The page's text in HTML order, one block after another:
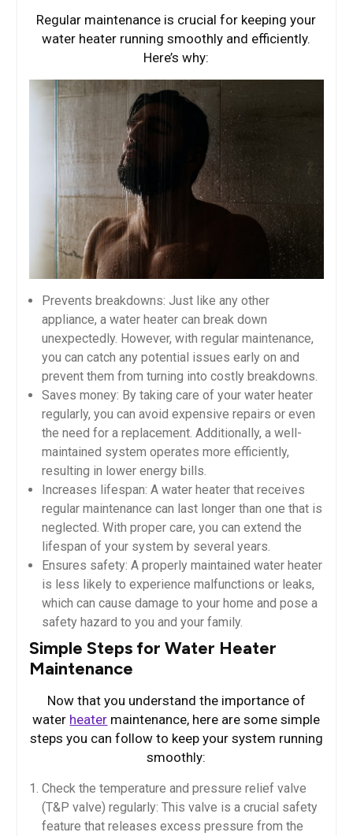
Regular maintenance is crucial for keeping your
water heater running smoothly and efficiently.
Here’s why:
Prevents breakdowns: Just like any other
appliance, a water heater can break down
unexpectedly. However, with regular maintenance,
you can catch any potential issues early on and
prevent them from turning into costly breakdowns.
Saves money: By taking care of your water heater
regularly, you can avoid expensive repairs or even
the need for a replacement. Additionally, a well-
maintained system operates more efficiently,
resulting in lower energy bills.
Increases lifespan: A water heater that receives
regular maintenance can last longer than one that is
neglected. With proper care, you can extend the
lifespan of your system by several years.
Ensures safety: A properly maintained water heater
is less likely to experience malfunctions or leaks,
which can cause damage to your home and pose a
safety hazard to you and your family.
Simple Steps for Water Heater
Maintenance
Now that you understand the importance of
water heater maintenance, here are some simple
steps you can follow to keep your system running
smoothly:
Check the temperature and pressure relief valve
(T&P valve) regularly: This valve is a crucial safety
feature that releases excess pressure from the